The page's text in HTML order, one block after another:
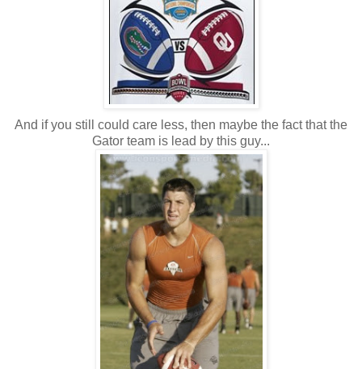
And if you still could care less, then maybe the fact that the
Gator team is lead by this guy...